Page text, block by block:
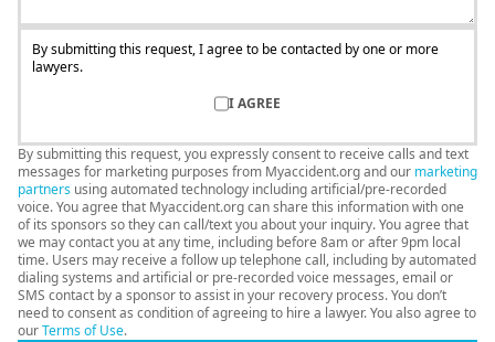
By submitting this request, I agree to be contacted by one or more
lawyers.
I AGREE
By submitting this request, you expressly consent to receive calls and text
messages for marketing purposes from Myaccident.org and our marketing
partners using automated technology including artificial/pre-recorded
voice. You agree that Myaccident.org can share this information with one
of its sponsors so they can call/text you about your inquiry. You agree that
we may contact you at any time, including before 8am or after 9pm local
time. Users may receive a follow up telephone call, including by automated
dialing systems and artificial or pre-recorded voice messages, email or
SMS contact by a sponsor to assist in your recovery process. You don’t
need to consent as condition of agreeing to hire a lawyer. You also agree to
ourTerms of Use.